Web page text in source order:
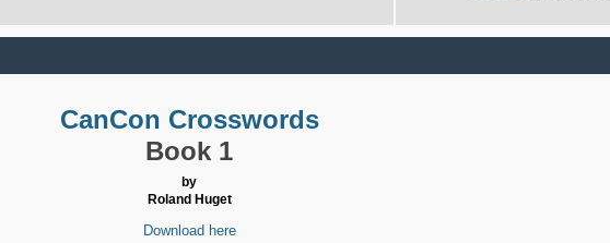
CanCon Crosswords
Book 1
by
Roland Huget
Download here